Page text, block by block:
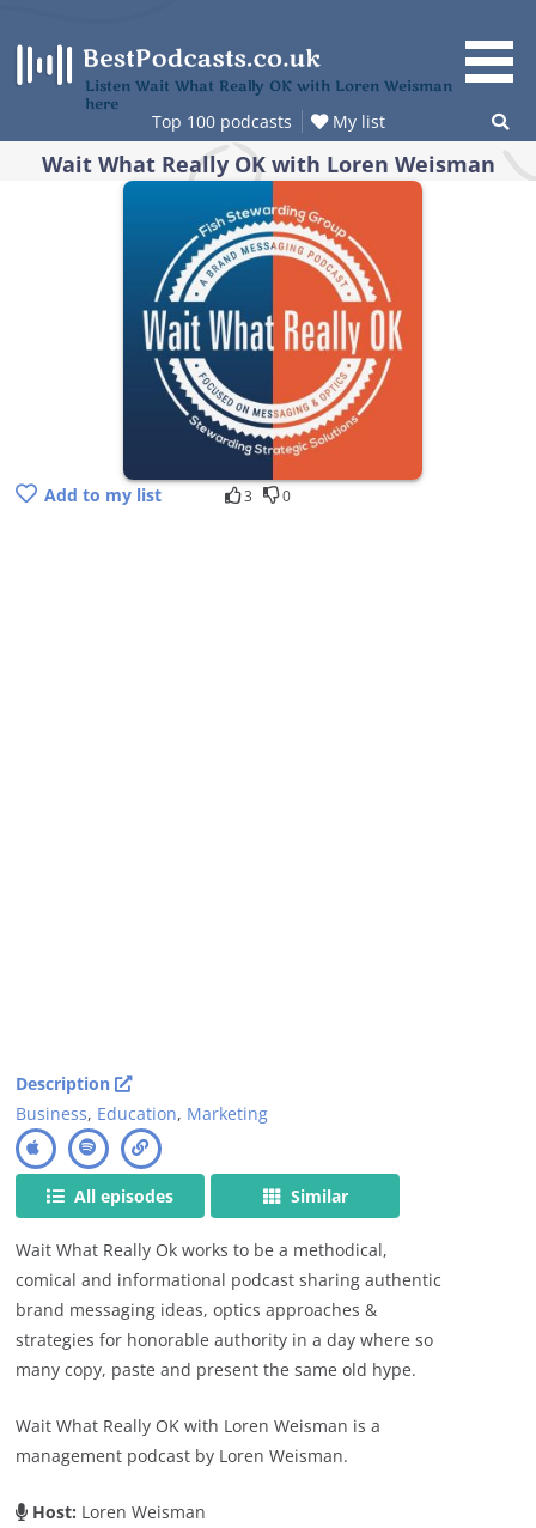
content
Listen Wait What Really OK with Loren Weisman
here
Top 100 podcasts My list
Wait What Really OK with Loren Weisman
Add to my list 3 0
Description
Business, Education, Marketing
All episodes Similar
Wait What Really Ok works to be a methodical,
comical and informational podcast sharing authentic
brand messaging ideas, optics approaches &
strategies for honorable authority in a day where so
many copy, paste and present the same old hype.
Wait What Really OK with Loren Weisman is a
management podcast by Loren Weisman.
Host: Loren Weisman